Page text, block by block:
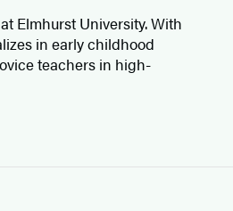
Elmhurst University. With
in early childhood
teachers in high-